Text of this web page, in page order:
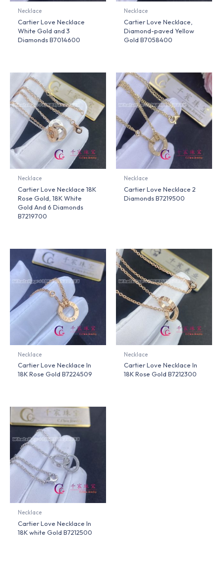
Necklace
Cartier Love Necklace
White Gold and 3
Diamonds B7014600
Necklace
Cartier Love Necklace,
Diamond-paved Yellow
Gold B7058400
Necklace
Cartier Love Necklace 18K
Rose Gold, 18K White
Gold And 6 Diamonds
B7219700
Necklace
Cartier Love Necklace 2
Diamonds B7219500
Necklace
Cartier Love Necklace In
18K Rose Gold B7224509
Necklace
Cartier Love Necklace In
18K Rose Gold B7212300
Necklace
Cartier Love Necklace In
18K white Gold B7212500